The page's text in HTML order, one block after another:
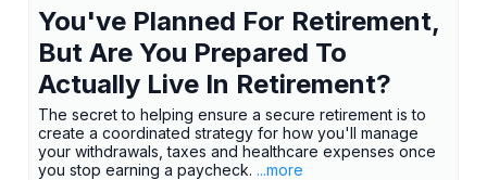
You've Planned For Retirement,
But Are You Prepared To
Actually Live In Retirement?
The secret to helping ensure a secure retirement is to
create a coordinated strategy for how you'll manage
your withdrawals, taxes and healthcare expenses once
you stop earning a paycheck. ...more